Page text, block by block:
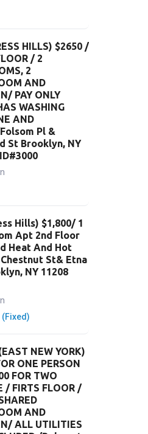
HILLS) $2650 /
/ 2
2
AND
PAY ONLY
WASHING
AND
Folsom Pl &
St Brooklyn, NY
Hills) $1,800/ 1
Apt 2nd Floor
Heat And Hot
St& Etna
NY 11208
(Fixed)
NEW YORK)
ONE PERSON
FOR TWO
/ FIRTS FLOOR /
AND
ALL UTILITIES